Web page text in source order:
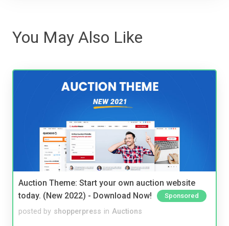
You May Also Like
Auction Theme: Start your own auction website
today. (New 2022) - Download Now!
Sponsored
posted by shopperpress in Auctions